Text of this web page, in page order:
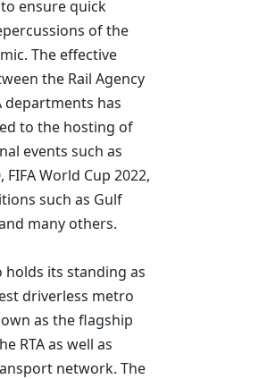
ensure quick
of the
The effective
the Rail Agency
departments has
to the hosting of
events such as
FIFA World Cup 2022,
such as Gulf
many others.
holds its standing as
driverless metro
as the flagship
RTA as well as
network. The